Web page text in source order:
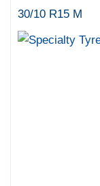
30/10 R15 M